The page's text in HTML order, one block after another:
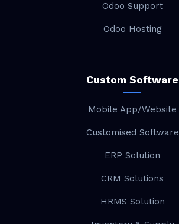
Odoo Support
Odoo Hosting
Custom Software
Mobile App/Website
Customised Software
ERP Solution
CRM Solutions
HRMS Solution